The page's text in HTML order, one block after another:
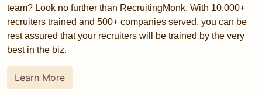
team? Look no further than RecruitingMonk. With 10,000+
recruiters trained and 500+ companies served, you can be
rest assured that your recruiters will be trained by the very
best in the biz.
Learn More